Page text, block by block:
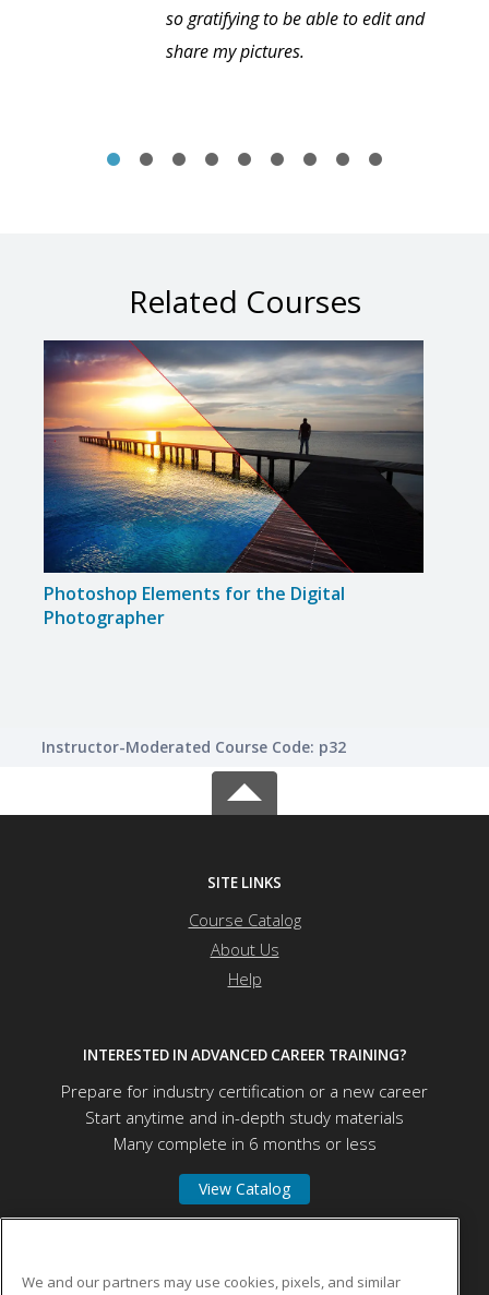
so gratifying to be able to edit and
share my pictures.
Related Courses
Photoshop Elements for the Digital
Photographer
Instructor-Moderated Course Code: p32
SITE LINKS
Course Catalog
About Us
Help
INTERESTED IN ADVANCED CAREER TRAINING?
Prepare for industry certification or a new career
Start anytime and in-depth study materials
Many complete in 6 months or less
View Catalog
We and our partners may use cookies, pixels, and similar